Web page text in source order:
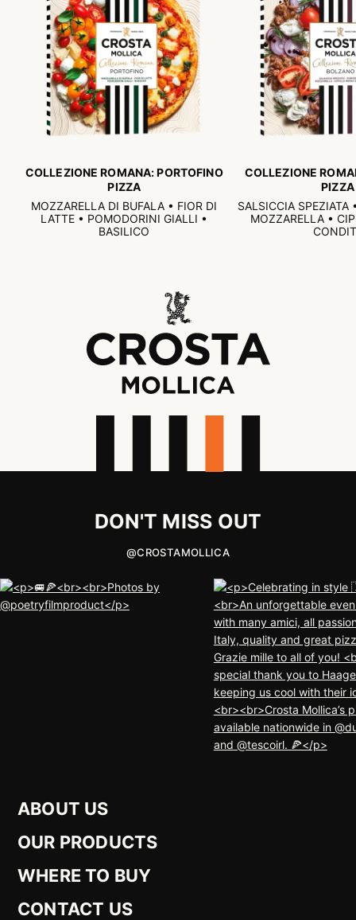
COLLEZIONE ROMANA: PORTOFINO
PIZZA
MOZZARELLA DI BUFALA • FIOR DI
LATTE • POMODORINI GIALLI •
BASILICO
COLLEZIONE
PIZZA
SALSICCIA SPEZIATA
MOZZARELLA •
DON'T MISS OUT
@CROSTAMOLLICA
ABOUT US
OUR PRODUCTS
WHERE TO BUY
CONTACT US